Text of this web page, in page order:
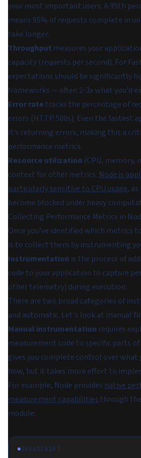
your most important users. A 95th
means 95% of requests complete in
take longer.
Throughput measures your
capacity (requests per second). For
expectations should be significantly
frameworks — often 2-3x what you'd
Error ratetracks the percentage of
errors (HTTP 500s). Even the fastest
it's returning errors, making this a
performance metrics.
Resource utilization (CPU, memory,
context for other metrics. Node.js
particularly sensitive to CPU usage,
become blocked under heavy
Collecting Performance Metrics in
Once you've identified which metrics
is to collect them by instrumenting
Instrumentation is the process of
code to your application to capture
other telemetry) during execution.
There are two broad categories of
and automatic. Let's look at manual
Manual instrumentation requires
measurement code to specific parts
gives you complete control over what
how, but it takes more effort to
For example, Node provides native
measurement capabilities through the
module:
JAVASCRIPT